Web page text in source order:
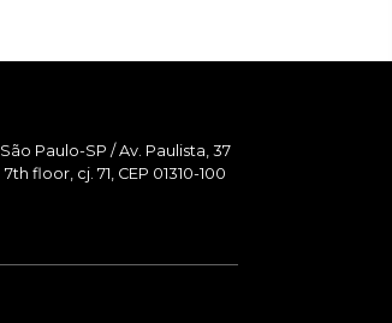
São Paulo-SP / Av. Paulista, 37
7th floor, cj. 71, CEP 01310-100